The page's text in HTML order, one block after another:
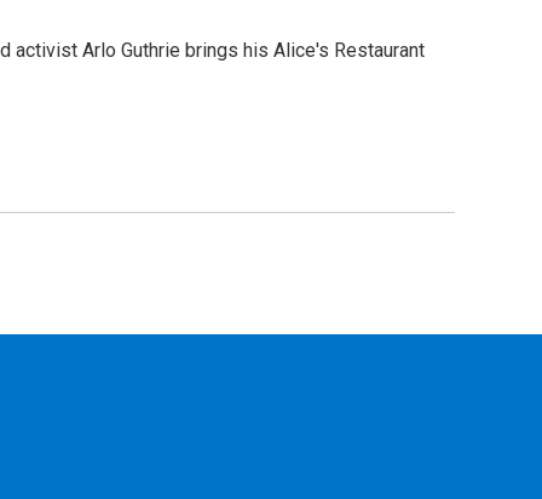
activist Arlo Guthrie brings his Alice's Restaurant